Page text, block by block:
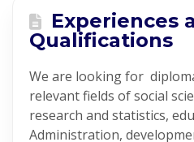
Experiences
Qualifications
We are looking for
relevant fields of social
research and statistics,
Administration,